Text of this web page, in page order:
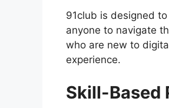
91club is designed
anyone to navigate
who are new to
experience.
Skill-Based